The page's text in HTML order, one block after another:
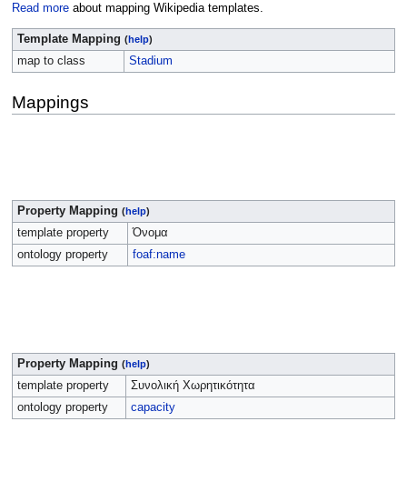
Read moreabout mapping Wikipedia templates.
Template Mapping (help)
map to class Stadium
Mappings
Property Mapping (help)
template property
Όνομα
ontology property
foaf:name
Property Mapping (help)
template property
Συνολική Χωρητικότητα
ontology property
capacity